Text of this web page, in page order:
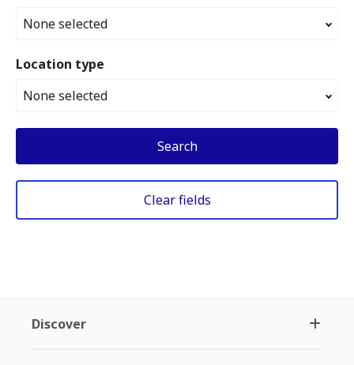
None selected
Location type
None selected
Search
Clear fields
Discover